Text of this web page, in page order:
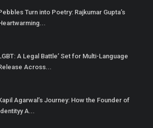
Turn into Poetry: Rajkumar Gupta’s
A Legal Battle’ Set for Multi-Language
Across...
Agarwal’s Journey: How the Founder of
A...